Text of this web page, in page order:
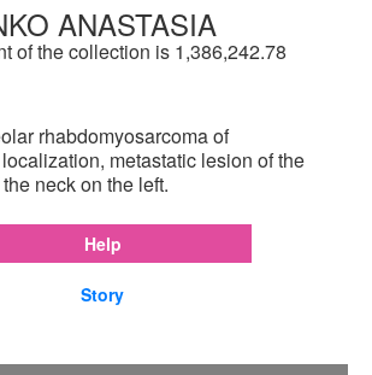
ANASTASIA
of the collection is 1,386,242.78
rhabdomyosarcoma of
metastatic lesion of the
neck on the left.
Help
Story